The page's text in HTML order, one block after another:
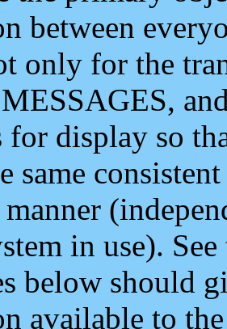
between
only for the
for display so
same
manner
in use).
below should
available to